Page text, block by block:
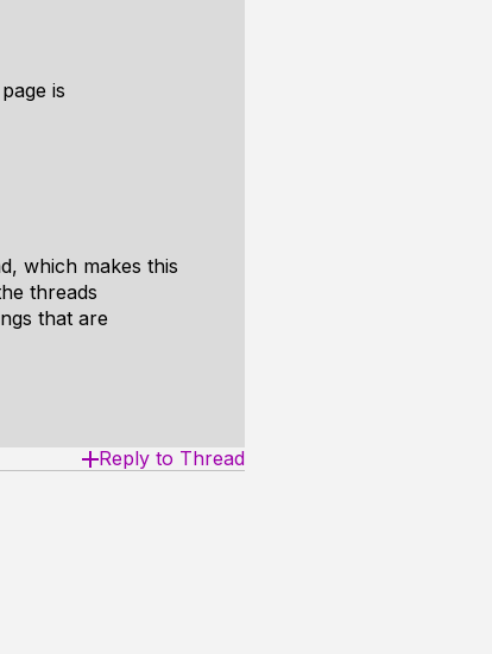
is
which makes this
threads
that are
Reply to Thread